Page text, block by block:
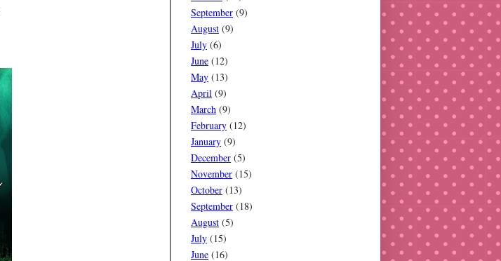
September (9)
August (9)
July (6)
June (12)
May (13)
April (9)
March (9)
February (12)
January (9)
December (5)
November (15)
October (13)
September (18)
August (5)
July (15)
June (16)